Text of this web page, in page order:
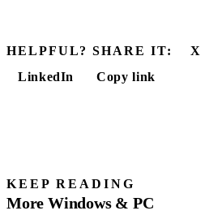
HELPFUL? SHARE IT: X
LinkedIn
Copy link
KEEP READING
More Windows & PC